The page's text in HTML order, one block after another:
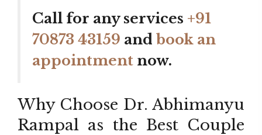
Call for any services +91
70873 43159 and book an
appointment now.
Why Choose Dr. Abhimanyu
Rampal as the Best Couple